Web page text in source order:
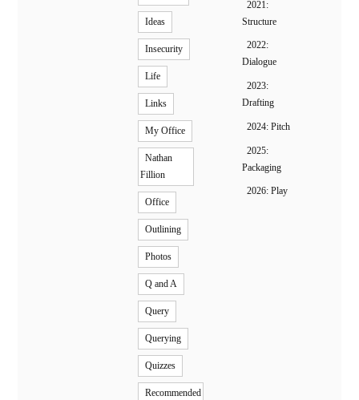
Ideas
Insecurity
Life
Links
My Office
Nathan
Fillion
Office
Outlining
Photos
Q and A
Query
Querying
Quizzes
Recommended
2021:
Structure
2022:
Dialogue
2023:
Drafting
2024: Pitch
2025:
Packaging
2026: Play